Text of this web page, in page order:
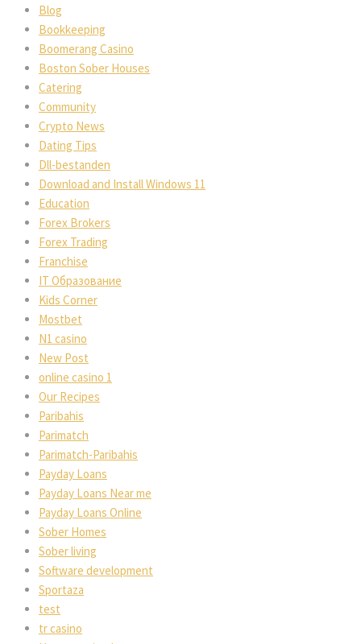
Blog
Bookkeeping
Boomerang Casino
Boston Sober Houses
Catering
Community
Crypto News
Dating Tips
Dll-bestanden
Download and Install Windows 11
Education
Forex Brokers
Forex Trading
Franchise
IT Образование
Kids Corner
Mostbet
N1 casino
New Post
online casino 1
Our Recipes
Paribahis
Parimatch
Parimatch-Paribahis
Payday Loans
Payday Loans Near me
Payday Loans Online
Sober Homes
Sober living
Software development
Sportaza
test
tr casino